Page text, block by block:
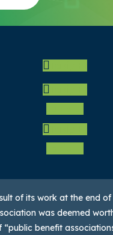
Gelecek
of its work at the end of
was deemed
“public benefit